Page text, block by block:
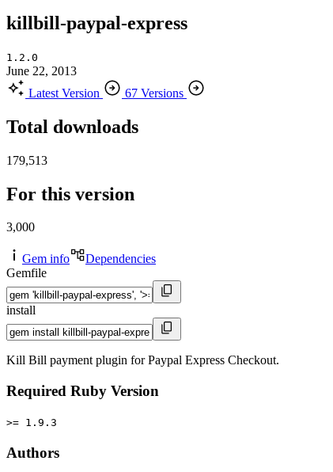
killbill-paypal-express
1.2.0
June 22, 2013
Latest Version
67 Versions
Total downloads
179,513
For this version
3,000
Gem info
Dependencies
Gemfile
install
Kill Bill payment plugin for Paypal Express Checkout.
Required Ruby Version
>= 1.9.3
Authors